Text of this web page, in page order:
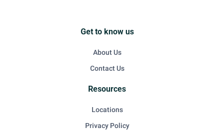
Get to know us
About Us
Contact Us
Resources
Locations
Privacy Policy